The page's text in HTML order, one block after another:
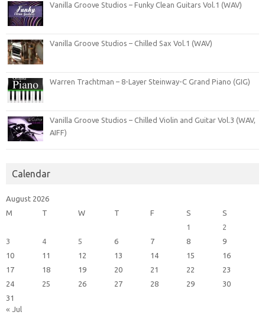
Vanilla Groove Studios – Funky Clean Guitars Vol.1 (WAV)
Vanilla Groove Studios – Chilled Sax Vol.1 (WAV)
Warren Trachtman – 8-Layer Steinway-C Grand Piano (GIG)
Vanilla Groove Studios – Chilled Violin and Guitar Vol.3 (WAV,
AIFF)
Calendar
August 2026
M
T W T F S
S
1
2
3
4 5 6 7 8
9
10
11 12 13 14 15
16
17
18 19 20 21 22
23
24
25 26 27 28 29
30
31
« Jul